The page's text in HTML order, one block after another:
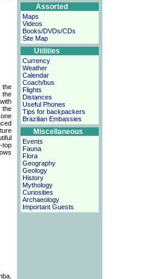
the
the
the
top
Assorted
Maps
Videos
Books/DVDs/CDs
Site Map
Utilities
Currency
Weather
Calendar
Coach/bus
Flights
Distances
Useful Phones
Tips for backpackers
Brazilian Embassies
Miscellaneous
Events
Fauna
Flora
Geography
Geology
History
Mythology
Curiosities
Archaeology
Important Guests